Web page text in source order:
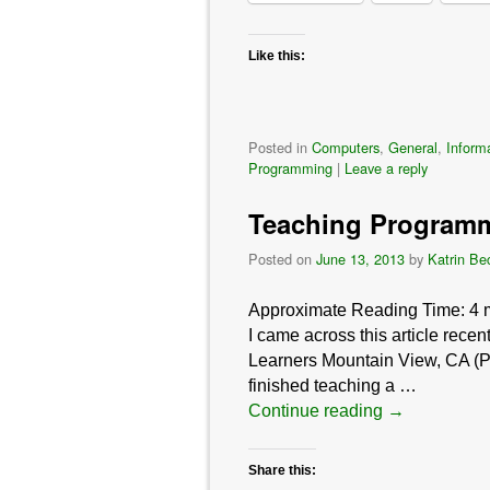
Like this:
Posted in Computers, General,
Programming | Leave a reply
Teaching
Posted on June 13, 2013 by Katrin
Approximate Reading Time: 4
I came across this article
Learners Mountain View, CA
finished teaching a …
Continue reading →
Share this: